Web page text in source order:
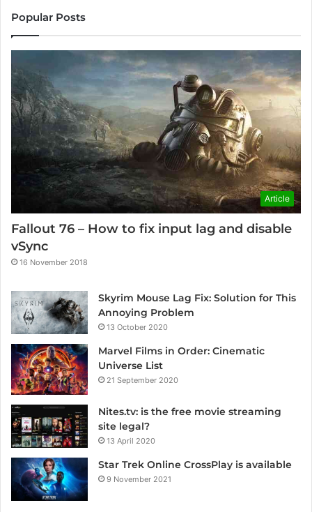
Popular Posts
Article
Fallout 76 – How to fix input lag and disable
vSync
16 November 2018
Skyrim Mouse Lag Fix: Solution for This
Annoying Problem
13 October 2020
Marvel Films in Order: Cinematic
Universe List
21 September 2020
Nites.tv: is the free movie streaming
site legal?
13 April 2020
Star Trek Online CrossPlay is available
9 November 2021